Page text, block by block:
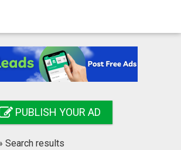
PUBLISH YOUR AD
Search results